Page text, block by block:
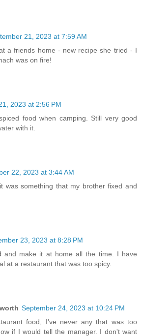
21, 2023 at 7:59 AM
a friends home - new recipe she tried - I
was on fire!
2023 at 2:56 PM
food when camping. Still very good
with it.
22, 2023 at 3:44 AM
was something that my brother fixed and
23, 2023 at 8:28 PM
and make it at home all the time. I have
at a restaurant that was too spicy.
September 24, 2023 at 10:24 PM
food, I've never any that was too
if I would tell the manager. I don't want